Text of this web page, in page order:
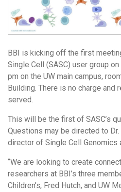
BBI is kicking off the first
Single Cell (SASC) user group
pm on the UW main campus,
Building. There is no charge and
served.
This will be the first of SASC’s
Questions may be directed to Dr.
director of Single Cell Genomics
“We are looking to create
researchers at BBI’s three
Children’s, Fred Hutch, and UW